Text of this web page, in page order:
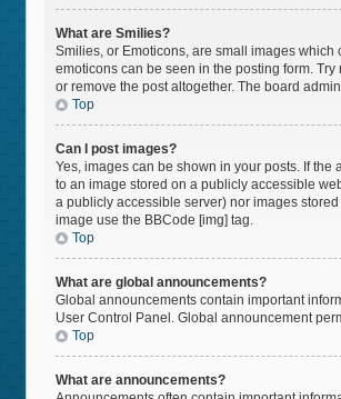
What are Smilies?
Smilies, or Emoticons, are small images
emoticons can be seen in the posting form.
or remove the post altogether. The board
Top
Can I post images?
Yes, images can be shown in your posts. If
to an image stored on a publicly accessible
a publicly accessible server) nor images
image use the BBCode [img] tag.
Top
What are global announcements?
Global announcements contain important
User Control Panel. Global announcement
Top
What are announcements?